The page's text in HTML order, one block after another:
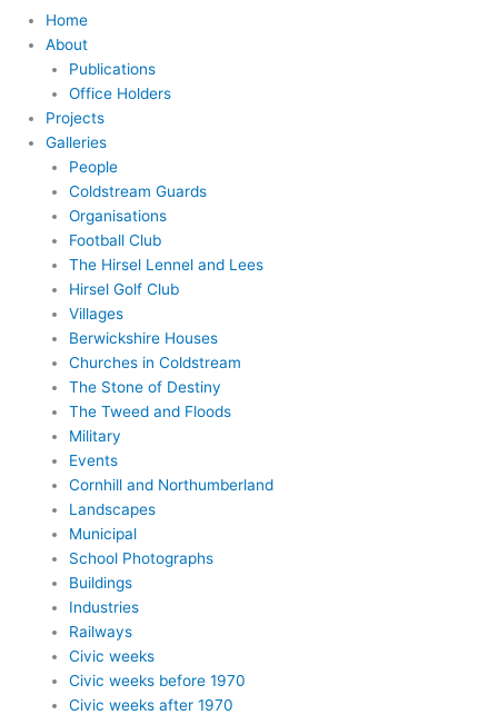
Home
About
Publications
Office Holders
Projects
Galleries
People
Coldstream Guards
Organisations
Football Club
The Hirsel Lennel and Lees
Hirsel Golf Club
Villages
Berwickshire Houses
Churches in Coldstream
The Stone of Destiny
The Tweed and Floods
Military
Events
Cornhill and Northumberland
Landscapes
Municipal
School Photographs
Buildings
Industries
Railways
Civic weeks
Civic weeks before 1970
Civic weeks after 1970